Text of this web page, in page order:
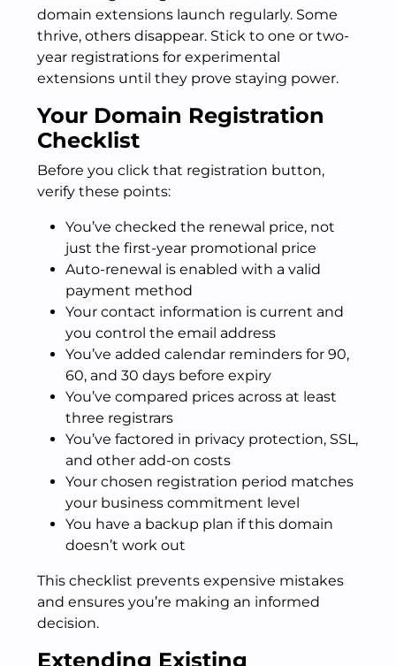
domain extensions launch regularly. Some
thrive, others disappear. Stick to one or two-
year registrations for experimental
extensions until they prove staying power.
Your Domain Registration
Checklist
Before you click that registration button,
verify these points:
You’ve checked the renewal price, not
just the first-year promotional price
Auto-renewal is enabled with a valid
payment method
Your contact information is current and
you control the email address
You’ve added calendar reminders for 90,
60, and 30 days before expiry
You’ve compared prices across at least
three registrars
You’ve factored in privacy protection, SSL,
and other add-on costs
Your chosen registration period matches
your business commitment level
You have a backup plan if this domain
doesn’t work out
This checklist prevents expensive mistakes
and ensures you’re making an informed
decision.
Extending Existing